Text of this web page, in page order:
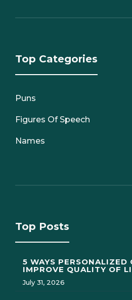
Top Categories
Puns
Figures Of Speech
Names
Top Posts
5 WAYS PERSONALIZED
IMPROVE QUALITY OF
July 31, 2026